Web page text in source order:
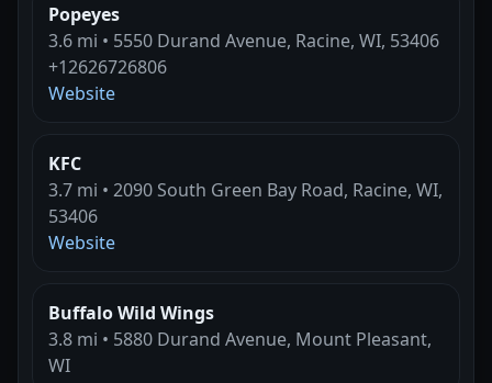
Popeyes
3.6 mi • 5550 Durand Avenue, Racine, WI, 53406
+12626726806
Website
KFC
3.7 mi • 2090 South Green Bay Road, Racine, WI,
53406
Website
Buffalo Wild Wings
3.8 mi • 5880 Durand Avenue, Mount Pleasant,
WI